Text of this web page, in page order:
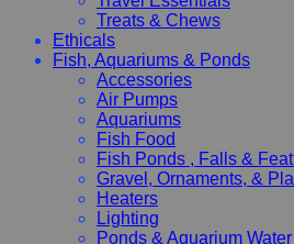
Treats & Chews
Ethicals
Fish, Aquariums & Ponds
Accessories
Air Pumps
Aquariums
Fish Food
Fish Ponds , Falls &
Gravel, Ornaments, &
Heaters
Lighting
Ponds & Aquarium